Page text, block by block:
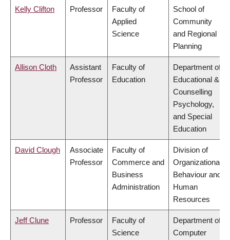
Kelly Clifton Professor
Faculty of
Applied
Science
School of
Community
and Regional
Planning
Allison Cloth
Assistant
Professor
Faculty of
Education
Department of
Educational &
Counselling
Psychology,
and Special
Education
David Clough
Associate
Professor
Faculty of
Commerce and
Business
Administration
Division of
Organizational
Behaviour and
Human
Resources
Jeff Clune Professor
Faculty of
Science
Department of
Computer